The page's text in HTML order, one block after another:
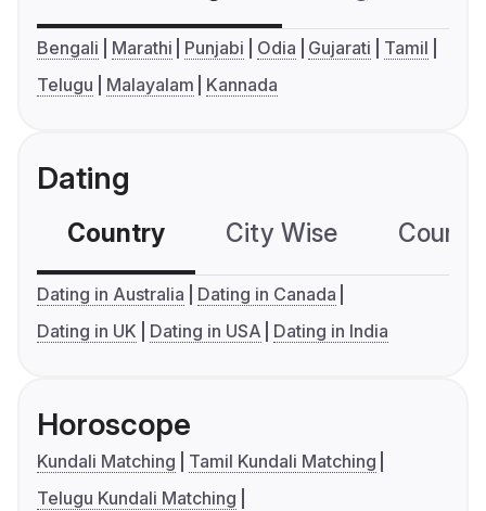
Bengali Marathi Punjabi Odia Gujarati
Tamil
Telugu
Malayalam Kannada
Dating
Country City Wise
Dating in Australia
Dating in Canada
Dating in UK
Dating in USA Dating in India
Horoscope
Kundali Matching
Tamil Kundali Matching
Telugu Kundali Matching